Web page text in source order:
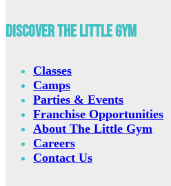
Discover The Little Gym
Classes
Camps
Parties & Events
Franchise Opportunities
About The Little Gym
Careers
Contact Us